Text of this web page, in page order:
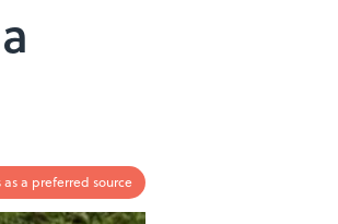
as a preferred source